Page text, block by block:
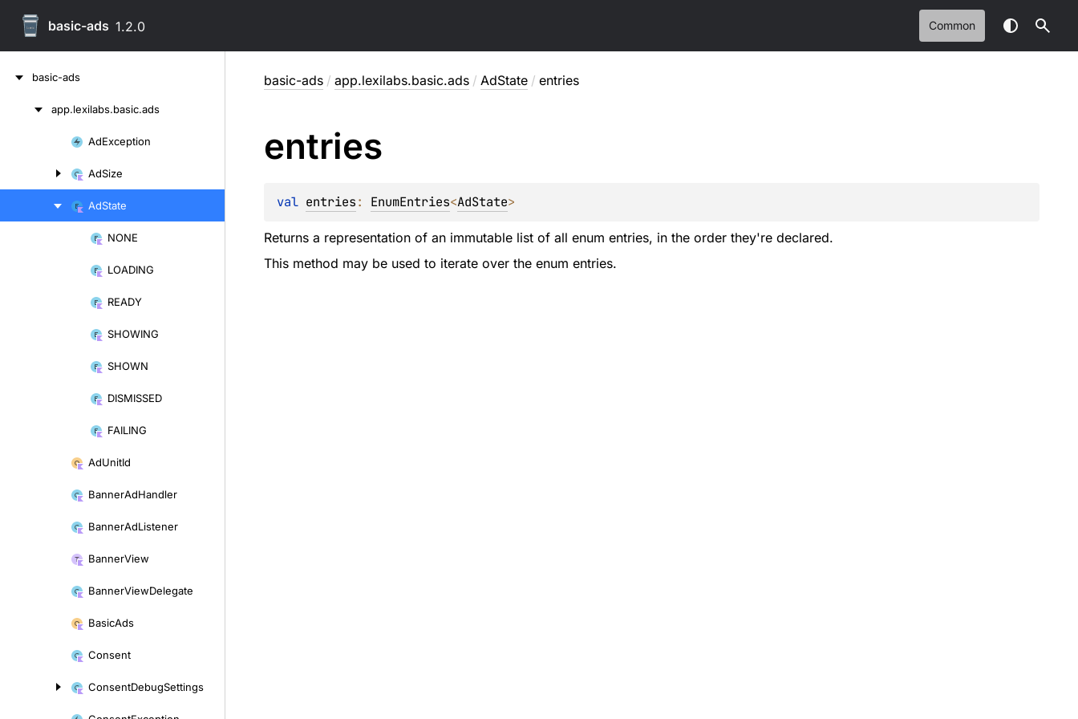
basic-ads 1.2.0 Common
basic-ads
app.lexilabs.basic.ads
AdException
AdSize
AdState
NONE
LOADING
READY
SHOWING
SHOWN
DISMISSED
FAILING
AdUnitId
BannerAdHandler
BannerAdListener
BannerView
BannerViewDelegate
BasicAds
Consent
ConsentDebugSettings
basic-ads / app.lexilabs.basic.ads / AdState / entries
entries
val entries: EnumEntries<AdState>
Returns a representation of an immutable list of all enum entries, in the order they're declared.
This method may be used to iterate over the enum entries.